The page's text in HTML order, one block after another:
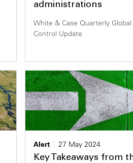
administrations
White & Case Quarterly
Control Update
Alert
27 May 2024
Key Takeaways from